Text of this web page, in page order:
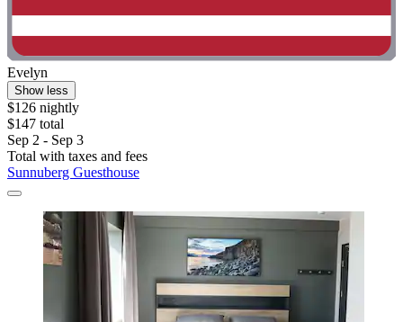
Evelyn
Show less
$126 nightly
$147 total
Sep 2 - Sep 3
Total with taxes and fees
Sunnuberg Guesthouse